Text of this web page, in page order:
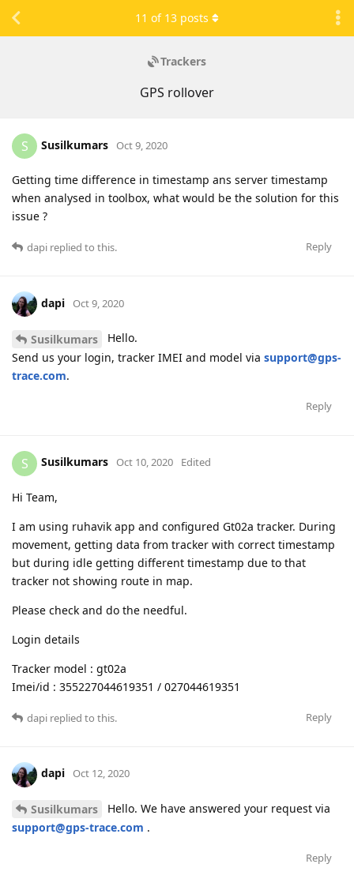
Trackers
GPS rollover
11 of 13 posts
S Susilkumars Oct 9, 2020
Getting time difference in timestamp ans server timestamp
when analysed in toolbox, what would be the solution for this
issue ?
Reply
dapi replied to this.
dapi Oct 9, 2020
Susilkumars
Hello.
Send us your login, tracker IMEI and model via support@gps-
trace.com.
Reply
S Susilkumars Oct 10, 2020 Edited
Hi Team,
I am using ruhavik app and configured Gt02a tracker. During
movement, getting data from tracker with correct timestamp
but during idle getting different timestamp due to that
tracker not showing route in map.
Please check and do the needful.
Login details
Tracker model : gt02a
Imei/id : 355227044619351 / 027044619351
Reply
dapi replied to this.
dapi Oct 12, 2020
Susilkumars
Hello. We have answered your request via
support@gps-trace.com .
Reply